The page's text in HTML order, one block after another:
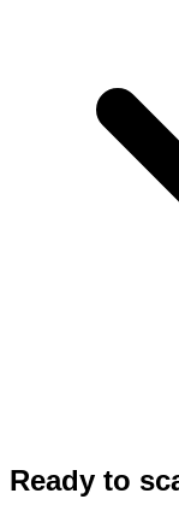
Ready to